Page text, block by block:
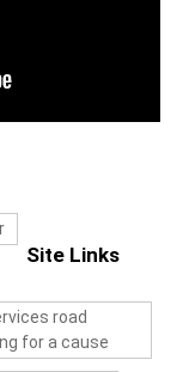
road
for a cause
Site Links